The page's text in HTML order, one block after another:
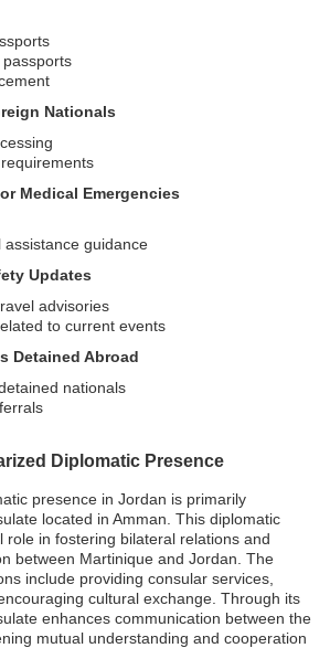
Nationals
Medical Emergencies
assistance guidance
Updates
advisories
to current events
Detained Abroad
nationals
Diplomatic Presence
presence in Jordan is primarily
located in Amman. This diplomatic
role in fostering bilateral relations and
between Martinique and Jordan. The
include providing consular services,
cultural exchange. Through its
enhances communication between the
mutual understanding and cooperation